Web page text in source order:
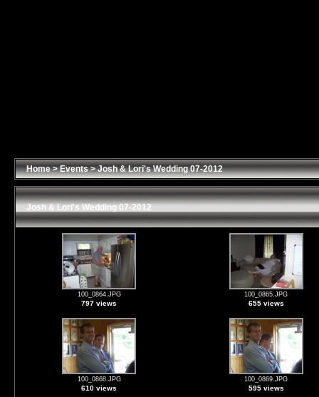
Home>Events>Josh & Lori's Wedding 07-2012
Josh & Lori's Wedding 07-2012
100_0864.JPG
797 views
100_0865.JPG
655 views
100_0868.JPG
610 views
100_0869.JPG
595 views